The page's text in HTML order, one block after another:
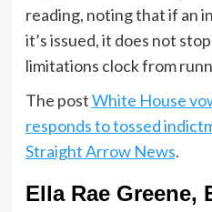
reading, noting that if an
it’s issued, it does not
limitations clock from
The postWhite House
responds to tossed
Straight Arrow News.
Ella Rae Greene,